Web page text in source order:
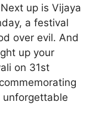
up is Vijaya
a festival
over evil. And
up your
on 31st
unforgettable